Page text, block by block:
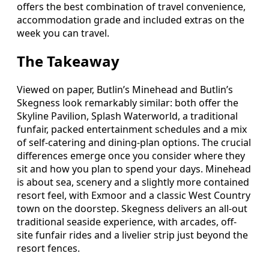
offers the best combination of travel convenience,
accommodation grade and included extras on the
week you can travel.
The Takeaway
Viewed on paper, Butlin’s Minehead and Butlin’s
Skegness look remarkably similar: both offer the
Skyline Pavilion, Splash Waterworld, a traditional
funfair, packed entertainment schedules and a mix
of self-catering and dining-plan options. The crucial
differences emerge once you consider where they
sit and how you plan to spend your days. Minehead
is about sea, scenery and a slightly more contained
resort feel, with Exmoor and a classic West Country
town on the doorstep. Skegness delivers an all-out
traditional seaside experience, with arcades, off-
site funfair rides and a livelier strip just beyond the
resort fences.